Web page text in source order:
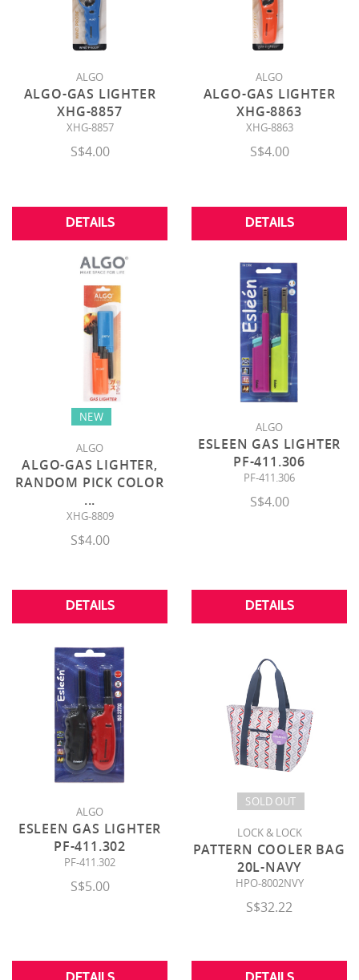
ALGO
ALGO-GAS LIGHTER
XHG-8857
XHG-8857
S$4.00
DETAILS
ALGO
ALGO-GAS LIGHTER
XHG-8863
XHG-8863
S$4.00
DETAILS
NEW
ALGO
ALGO-GAS LIGHTER,
RANDOM PICK COLOR
...
XHG-8809
S$4.00
DETAILS
ALGO
ESLEEN GAS LIGHTER
PF-411.306
PF-411.306
S$4.00
DETAILS
ALGO
ESLEEN GAS LIGHTER
PF-411.302
PF-411.302
S$5.00
SOLD OUT
LOCK & LOCK
PATTERN COOLER BAG
20L-NAVY
HPO-8002NVY
S$32.22